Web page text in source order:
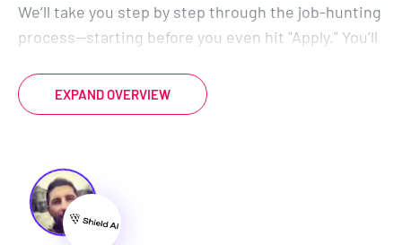
We’ll take you step by step through the job-hunting
process—starting before you even hit "Apply." You’ll
and LinkedIn so that recruiters can’t ignore you.
We’ll also dive into secret strategies to get more
But getting interviews is just the beginning. You’ll
also learn how to confidently answer interview
EXPAND OVERVIEW